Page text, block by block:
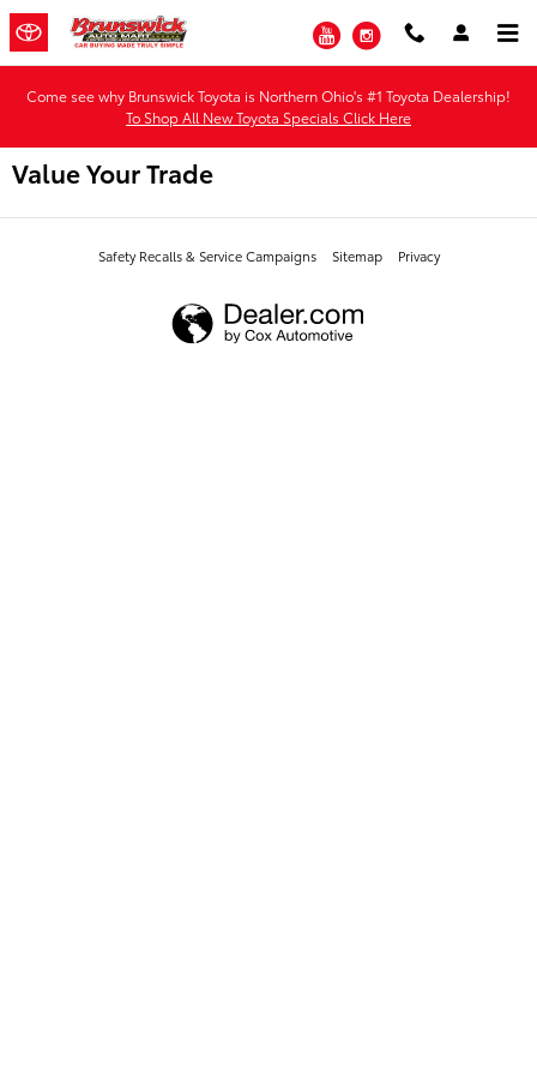
Skip to main content
YouTubeInstagram
Come see why Brunswick Toyota is Northern Ohio's #1 Toyota Dealership!
To Shop All New Toyota Specials Click Here
Value Your Trade
Safety Recalls & Service Campaigns Sitemap Privacy